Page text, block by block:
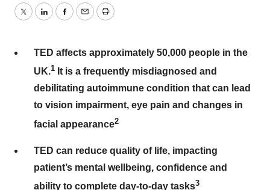
TwitterLinkedInFacebook
EmailPrint
TED affects approximately 50,000 people in the
UK.1 It is a frequently misdiagnosed and
debilitating autoimmune condition that can lead
to vision impairment, eye pain and changes in
facial appearance2
TED can reduce quality of life, impacting
patient’s mental wellbeing, confidence and
ability to complete day-to-day tasks3